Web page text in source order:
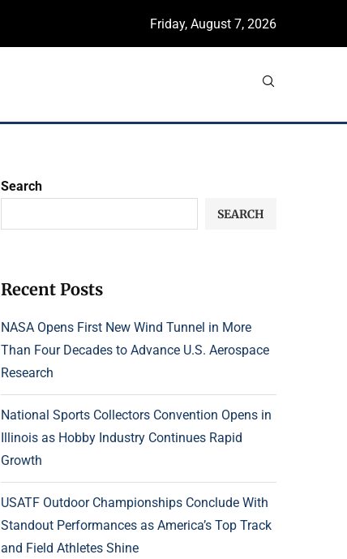
Friday, August 7, 2026
Search
SEARCH
Recent Posts
NASA Opens First New Wind Tunnel in More
Than Four Decades to Advance U.S. Aerospace
Research
National Sports Collectors Convention Opens in
Illinois as Hobby Industry Continues Rapid
Growth
USATF Outdoor Championships Conclude With
Standout Performances as America’s Top Track
and Field Athletes Shine